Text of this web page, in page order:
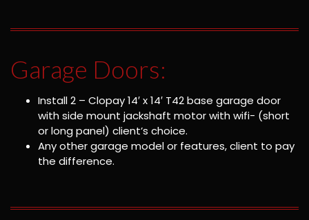
Garage Doors:
Install 2 – Clopay 14′ x 14′ T42 base garage door
with side mount jackshaft motor with wifi- (short
or long panel) client’s choice.
Any other garage model or features, client to pay
the difference.